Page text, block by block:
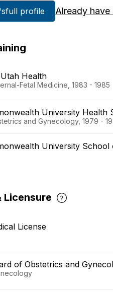
full profile Already have
Health
Fetal Medicine, 1983 - 1985
University Health
and Gynecology, 1979 -
University School
License
of Obstetrics and